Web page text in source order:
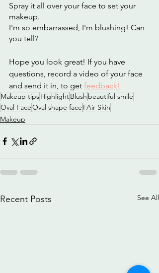
Spray it all over your face to set your
makeup.
I'm so embarrassed, I'm blushing! Can
you tell?
Hope you look great! If you have
questions, record a video of your face
and send it in, to get feedback!
Makeup tipsHighlightBlush beautiful smile
Oval FaceOval shape face FAir Skin
Makeup
Recent Posts See All